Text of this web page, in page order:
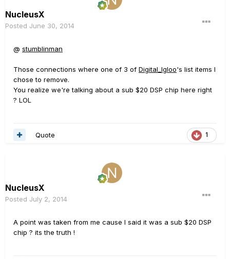
NucleusX
Posted June 30, 2014
@ stumblinman
Those connections where one of 3 of Digital_Igloo's list items I
chose to remove.
You realize we're talking about a sub $20 DSP chip here right
? LOL
1
Quote
NucleusX
Posted July 2, 2014
A point was taken from me cause I said it was a sub $20 DSP
chip ? its the truth !